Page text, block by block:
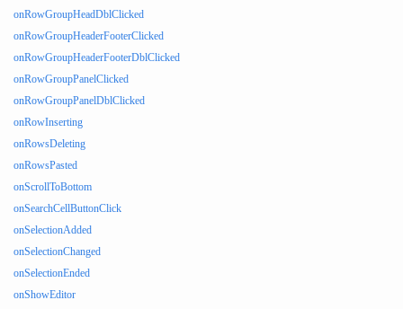
onRowGroupHeadDblClicked
onRowGroupHeaderFooterClicked
onRowGroupHeaderFooterDblClicked
onRowGroupPanelClicked
onRowGroupPanelDblClicked
onRowInserting
onRowsDeleting
onRowsPasted
onScrollToBottom
onSearchCellButtonClick
onSelectionAdded
onSelectionChanged
onSelectionEnded
onShowEditor